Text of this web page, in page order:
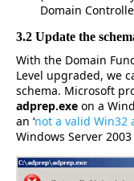
Domain
3.2 Update the
With the Domain
Level upgraded, we
schema. Microsoft
adprep.exe on a
an ‘not a valid Win32
Windows Server